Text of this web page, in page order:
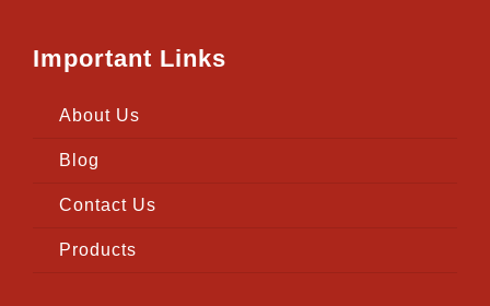
Important Links
About Us
Blog
Contact Us
Products